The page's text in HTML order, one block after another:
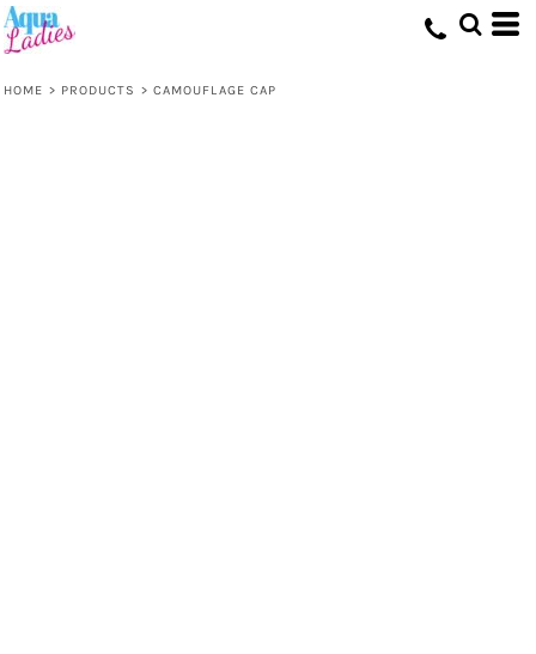
HOME > PRODUCTS > CAMOUFLAGE CAP